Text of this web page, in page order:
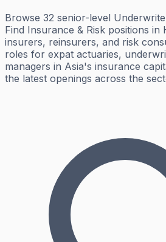
Browse 32 senior-level
Find Insurance & Risk positions in
insurers, reinsurers, and risk
roles for expat actuaries,
managers in Asia's insurance
the latest openings across the